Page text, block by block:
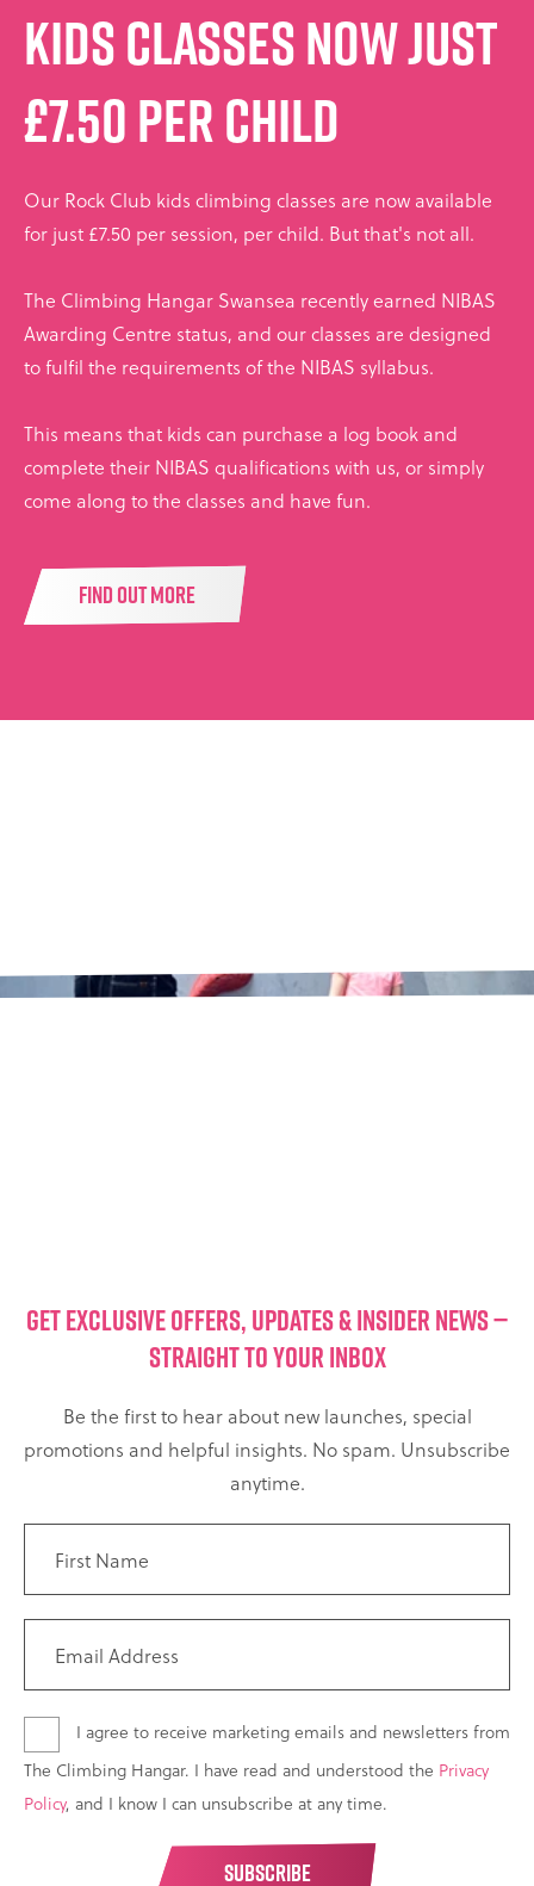
KIDS CLASSES NOW JUST
£7.50 PER CHILD
Our Rock Club kids climbing classes are now available
for just £7.50 per session, per child. But that's not all.
The Climbing Hangar Swansea recently earned NIBAS
Awarding Centre status, and our classes are designed
to fulfil the requirements of the NIBAS syllabus.
This means that kids can purchase a log book and
complete their NIBAS qualifications with us, or simply
come along to the classes and have fun.
FIND OUT MORE
GET EXCLUSIVE OFFERS, UPDATES & INSIDER NEWS —
STRAIGHT TO YOUR INBOX
Be the first to hear about new launches, special
promotions and helpful insights. No spam. Unsubscribe
anytime.
I agree to receive marketing emails and newsletters from
The Climbing Hangar. I have read and understood the Privacy
Policy, and I know I can unsubscribe at any time.